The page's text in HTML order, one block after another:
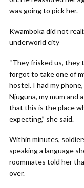
was going to pick her.
Kwamboka did not
underworld city
“They frisked us, they
forgot to take one of
hostel. I had my
Njuguna, my mum and
that this is the place
expecting,” she said.
Within minutes,
speaking a language
roommates told her
over.